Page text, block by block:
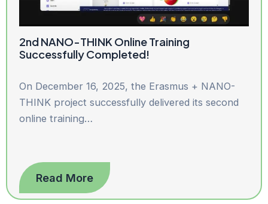
2nd NANO-THINK Online Training
Successfully Completed!
On December 16, 2025, the Erasmus + NANO-
THINK project successfully delivered its second
online training…
Read More